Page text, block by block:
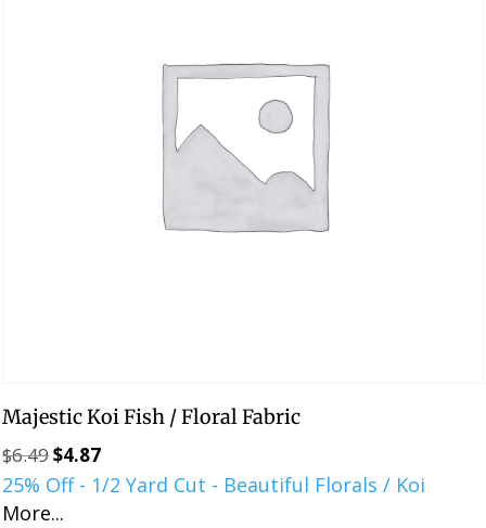
Majestic Koi Fish / Floral Fabric
$6.49Original
price
$4.87Current
price
25% Off - 1/2 Yard Cut - Beautiful Florals / Koi
More...